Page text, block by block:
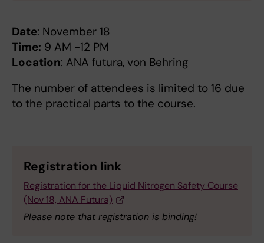
Date: November 18
Time: 9 AM -12 PM
Location: ANA futura, von Behring
The number of attendees is limited to 16 due
to the practical parts to the course.
Registration link
Registration for the Liquid Nitrogen Safety Course
(Nov 18, ANA Futura)
Please note that registration is binding!